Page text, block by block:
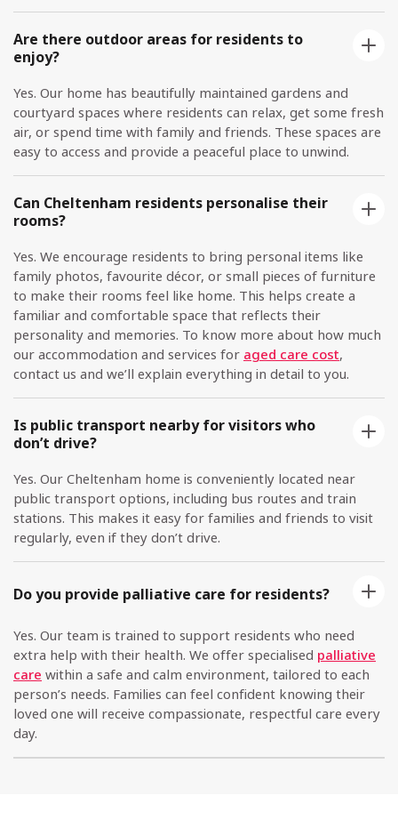
Are there outdoor areas for residents to
enjoy?
Yes. Our home has beautifully maintained gardens and
courtyard spaces where residents can relax, get some fresh
air, or spend time with family and friends. These spaces are
easy to access and provide a peaceful place to unwind.
Can Cheltenham residents personalise their
rooms?
Yes. We encourage residents to bring personal items like
family photos, favourite décor, or small pieces of furniture
to make their rooms feel like home. This helps create a
familiar and comfortable space that reflects their
personality and memories. To know more about how much
our accommodation and services for aged care cost,
contact us and we’ll explain everything in detail to you.
Is public transport nearby for visitors who
don’t drive?
Yes. Our Cheltenham home is conveniently located near
public transport options, including bus routes and train
stations. This makes it easy for families and friends to visit
regularly, even if they don’t drive.
Do you provide palliative care for residents?
Yes. Our team is trained to support residents who need
extra help with their health. We offer specialised palliative
care within a safe and calm environment, tailored to each
person’s needs. Families can feel confident knowing their
loved one will receive compassionate, respectful care every
day.